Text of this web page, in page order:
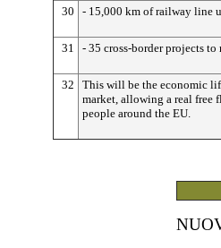
30
- 15,000 km of railway line
31
- 35 cross-border projects
32
This will be the economic
market, allowing a real free
people around the EU.